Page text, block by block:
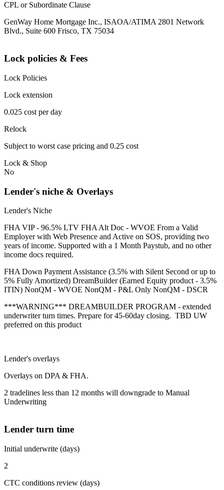
CPL or Subordinate Clause
GenWay Home Mortgage Inc., ISAOA/ATIMA 2801 Network
Blvd., Suite 600 Frisco, TX 75034
Lock policies & Fees
Lock Policies
Lock extension
0.025 cost per day
Relock
Subject to worst case pricing and 0.25 cost
Lock & Shop
No
Lender's niche & Overlays
Lender's Niche
FHA VIP - 96.5% LTV FHA Alt Doc - WVOE From a Valid
Employer with Web Presence and Active on SOS, providing two
years of income. Supported with a 1 Month Paystub, and no other
income docs required.
FHA Down Payment Assistance (3.5% with Silent Second or up to
5% Fully Amortized) DreamBuilder (Earned Equity product - 3.5%
ITIN) NonQM - WVOE NonQM - P&L Only NonQM - DSCR
***WARNING*** DREAMBUILDER PROGRAM - extended
underwriter turn times. Prepare for 45-60day closing. TBD UW
preferred on this product
Lender's overlays
Overlays on DPA & FHA.
2 tradelines less than 12 months will downgrade to Manual
Underwriting
Lender turn time
Initial underwrite (days)
2
CTC conditions review (days)